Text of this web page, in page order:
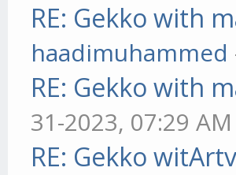
RE: Gekko with
haadimuhammed
RE: Gekko with
31-2023, 07:29 AM
RE: Gekko